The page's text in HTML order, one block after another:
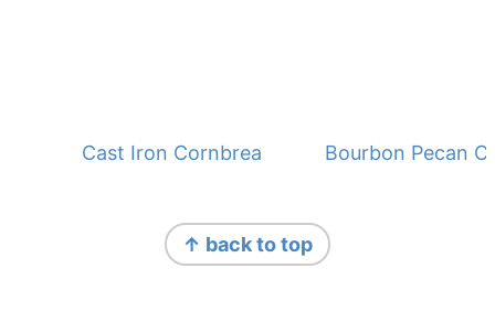
Cast Iron Cornbread - No Buttermilk
Bourbon Pecan
↑ back to top